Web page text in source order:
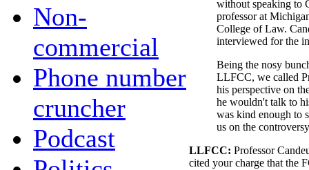
Non-
commercial
Phone number
cruncher
Podcast
without speaking to
professor at
College of Law.
interviewed for the
Being the nosy
LLFCC, we called
his perspective on
he wouldn't talk to
was kind enough to
us on the
LLFCC: Professor
cited your charge that the